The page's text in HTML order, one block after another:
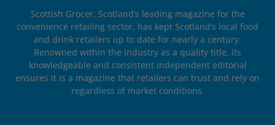
Scottish Grocer, Scotland’s leading magazine for the
convenience retailing sector, has kept Scotland’s local food
and drink retailers up to date for nearly a century.
Renowned within the industry as a quality title, its
knowledgeable and consistent independent editorial
ensures it is a magazine that retailers can trust and rely on
regardless of market conditions.